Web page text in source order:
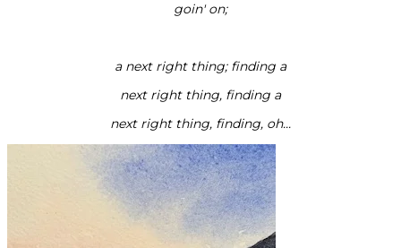
goin' on;
a next right thing; finding a
next right thing, finding a
next right thing, finding, oh...